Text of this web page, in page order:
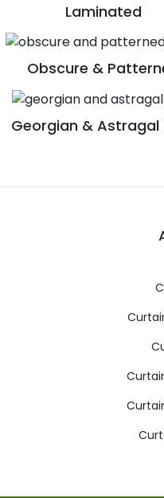
Laminated
Obscure &
Georgian & Astragal